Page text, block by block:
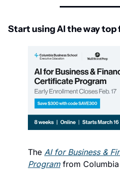
Start using AI the way top
The AI for Business &
Program from Columbia